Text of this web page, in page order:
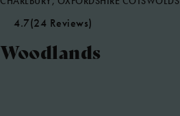
4.7(24 Reviews)
Woodlands